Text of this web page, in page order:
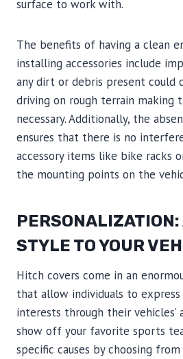
surface to work with.
The benefits of having a clean
installing accessories include
any dirt or debris present could
driving on rough terrain making
necessary. Additionally, the
ensures that there is no
accessory items like bike racks
the mounting points on the
PERSONALIZATION:
STYLE TO YOUR
Hitch covers come in an
that allow individuals to
interests through their vehicles’
show off your favorite sports
specific causes by choosing from